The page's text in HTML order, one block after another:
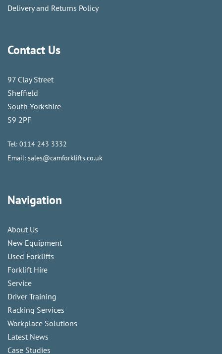
Delivery and Returns Policy
Contact Us
97 Clay Street
Sheffield
South Yorkshire
S9 2PF
Tel: 0114 243 3332
Email: sales@camforklifts.co.uk
Navigation
About Us
New Equipment
Used Forklifts
Forklift Hire
Service
Driver Training
Racking Services
Workplace Solutions
Latest News
Case Studies